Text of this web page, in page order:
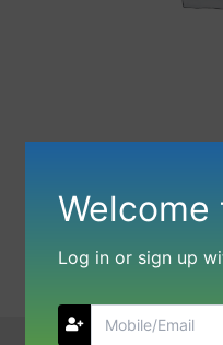
Log in or sign up